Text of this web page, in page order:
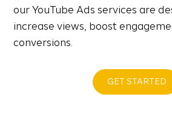
our YouTube Ads services are
increase views, boost
conversions.
GET STARTED